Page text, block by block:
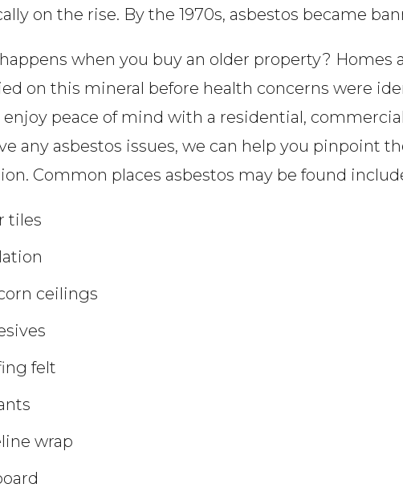
on the rise. By the 1970s, asbestos became
when you buy an older property?
on this mineral before health concerns were
enjoy peace of mind with a residential,
any asbestos issues, we can help you pinpoint
Common places asbestos may be found
tiles
ceilings
felt
wrap